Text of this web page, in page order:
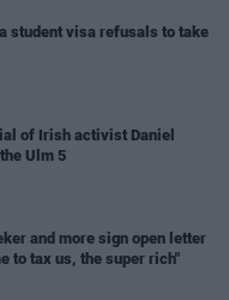
student visa refusals to take
of Irish activist Daniel
Ulm 5
and more sign open letter
to tax us, the super rich"